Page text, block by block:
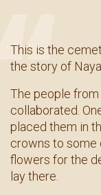
This is the
the story of
The people
collaborated.
placed them in
crowns to some
flowers for the
lay there.